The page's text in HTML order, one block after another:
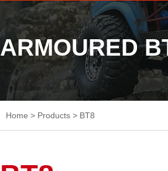
ARMOURED
Home > Products > BT8